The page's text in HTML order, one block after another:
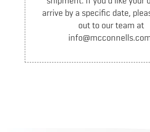
FIND US
Grocery Locator
arrive by a specific date,
out to our team at